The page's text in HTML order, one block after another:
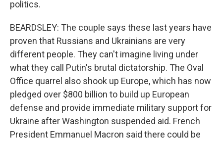
politics.
BEARDSLEY: The couple says these last years have
proven that Russians and Ukrainians are very
different people. They can't imagine living under
what they call Putin's brutal dictatorship. The Oval
Office quarrel also shook up Europe, which has now
pledged over $800 billion to build up European
defense and provide immediate military support for
Ukraine after Washington suspended aid. French
President Emmanuel Macron said there could be